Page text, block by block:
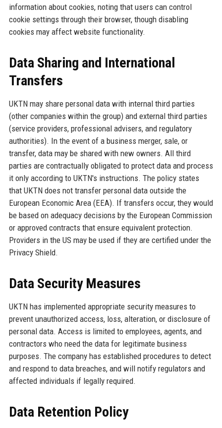
information about cookies, noting that users can control
cookie settings through their browser, though disabling
cookies may affect website functionality.
Data Sharing and International
Transfers
UKTN may share personal data with internal third parties
(other companies within the group) and external third parties
(service providers, professional advisers, and regulatory
authorities). In the event of a business merger, sale, or
transfer, data may be shared with new owners. All third
parties are contractually obligated to protect data and process
it only according to UKTN's instructions. The policy states
that UKTN does not transfer personal data outside the
European Economic Area (EEA). If transfers occur, they would
be based on adequacy decisions by the European Commission
or approved contracts that ensure equivalent protection.
Providers in the US may be used if they are certified under the
Privacy Shield.
Data Security Measures
UKTN has implemented appropriate security measures to
prevent unauthorized access, loss, alteration, or disclosure of
personal data. Access is limited to employees, agents, and
contractors who need the data for legitimate business
purposes. The company has established procedures to detect
and respond to data breaches, and will notify regulators and
affected individuals if legally required.
Data Retention Policy